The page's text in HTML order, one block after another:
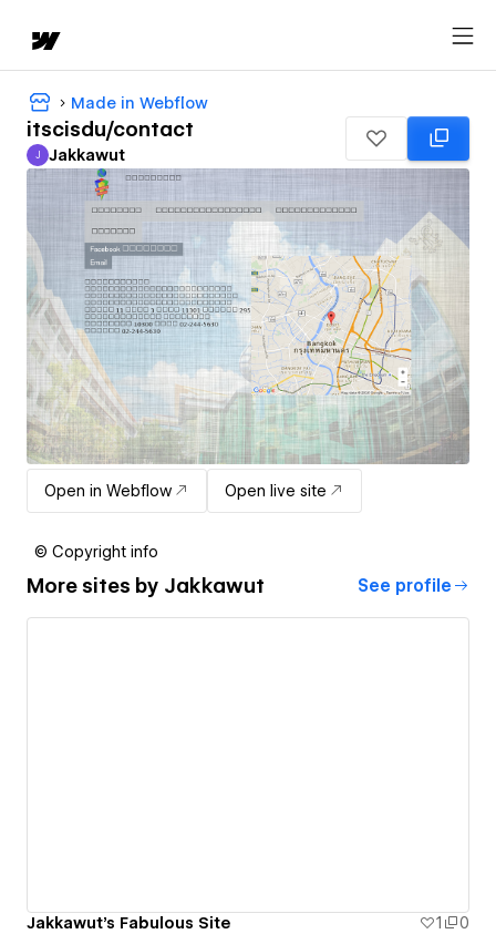
Made in Webflow
itscisdu/contact
Jakkawut
J Jakkawut
Open in Webflow Open live site
© Copyright info
More sites by Jakkawut See profile
Jakkawut's Fabulous Site 1 0